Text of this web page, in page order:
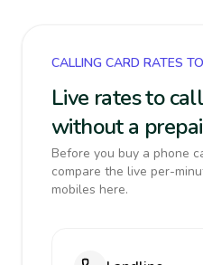
CALLING CARD RATES
Live rates to
without a
Before you buy a phone
compare the live per-
mobiles here.